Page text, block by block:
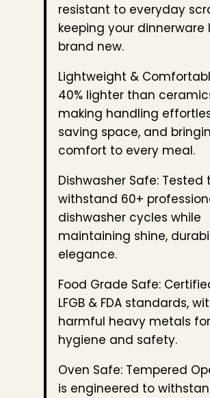
resistant to everyday
keeping your dinnerware
brand new.
Lightweight &
40% lighter than
making handling
saving space, and
comfort to every meal.
Dishwasher Safe: Tested
withstand 60+
dishwasher cycles while
maintaining shine,
elegance.
Food Grade Safe:
LFGB & FDA standards,
harmful heavy metals for
hygiene and safety.
Oven Safe: Tempered
is engineered to